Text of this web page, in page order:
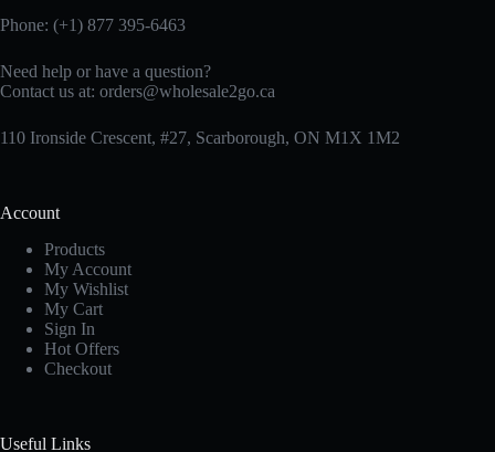
Phone: (+1) 877 395-6463
Need help or have a question?
Contact us at: orders@wholesale2go.ca
110 Ironside Crescent, #27, Scarborough, ON M1X 1M2
Account
Products
My Account
My Wishlist
My Cart
Sign In
Hot Offers
Checkout
Useful Links